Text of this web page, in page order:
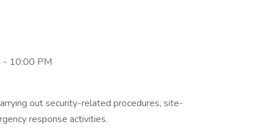
- 10:00 PM
out security-related procedures, site-
response activities.